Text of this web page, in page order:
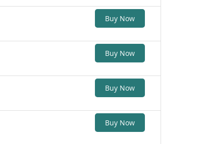
Buy Now
Buy Now
Buy Now
Buy Now